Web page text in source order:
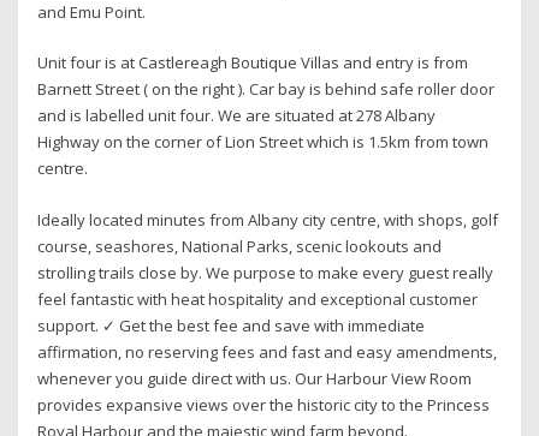
and Emu Point.
Unit four is at Castlereagh Boutique Villas and entry is from
Barnett Street ( on the right ). Car bay is behind safe roller door
and is labelled unit four. We are situated at 278 Albany
Highway on the corner of Lion Street which is 1.5km from town
centre.
Ideally located minutes from Albany city centre, with shops, golf
course, seashores, National Parks, scenic lookouts and
strolling trails close by. We purpose to make every guest really
feel fantastic with heat hospitality and exceptional customer
support. ✓ Get the best fee and save with immediate
affirmation, no reserving fees and fast and easy amendments,
whenever you guide direct with us. Our Harbour View Room
provides expansive views over the historic city to the Princess
Royal Harbour and the majestic wind farm beyond.